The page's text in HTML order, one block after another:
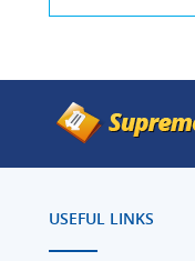
USEFUL LINKS